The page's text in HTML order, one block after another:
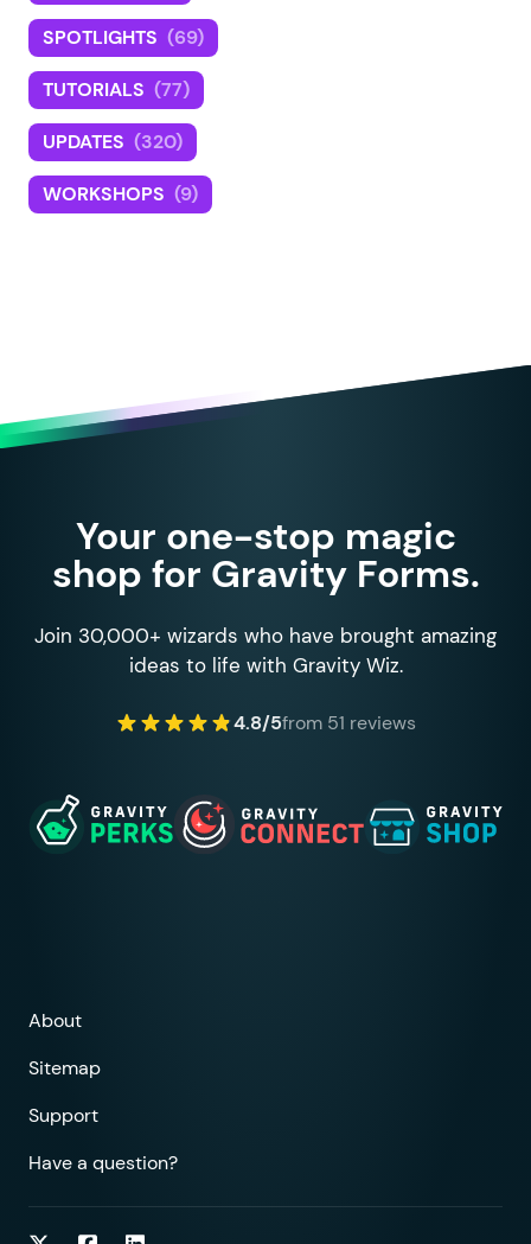
SPOTLIGHTS (69)
TUTORIALS (77)
UPDATES (320)
WORKSHOPS (9)
Your one-stop magic
shop for Gravity Forms.
Join 30,000+ wizards who have brought amazing
ideas to life with Gravity Wiz.
4.8/5from 51 reviews
About
Sitemap
Support
Have a question?